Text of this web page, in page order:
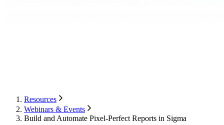
Resources
Webinars & Events
Build and Automate Pixel-Perfect Reports in Sigma